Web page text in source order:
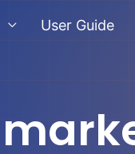
User Guide